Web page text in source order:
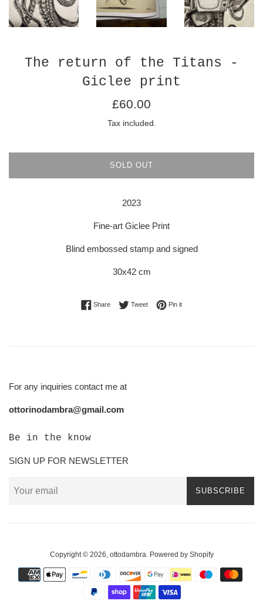
The return of the Titans -
Giclee print
Regular
£60.00
Tax included.
SOLD OUT
2023
Fine-art Giclee Print
Blind embossed stamp and signed
30x42 cm
ShareShare on Facebook
TweetTweet on Twitter
Pin itPin on Pinterest
For any inquiries contact me at
ottorinodambra@gmail.com
Be in the know
SIGN UP FOR NEWSLETTER
SUBSCRIBE
Copyright © 2026, ottodambra Powered by Shopify
Payment
icons